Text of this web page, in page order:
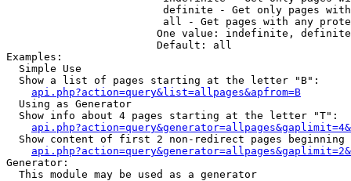
definite - Get only pages
all - Get pages with any
One value: indefinite,
                        Default: all
Examples:
  Simple Use
  Show a list of pages starting at the letter "B":
api.php?action=query&list=allpages&apfrom=B
  Using as Generator
  Show info about 4 pages starting at the letter "T":
Show content of first 2 non-redirect pages beginning
Generator:
  This module may be used as a generator